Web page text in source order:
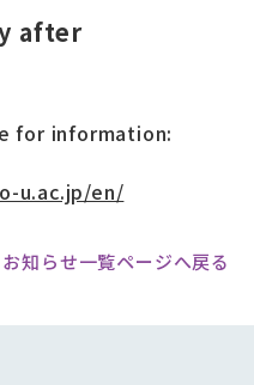
after
for information:
u.ac.jp/en/
お知らせ一覧ページへ戻る